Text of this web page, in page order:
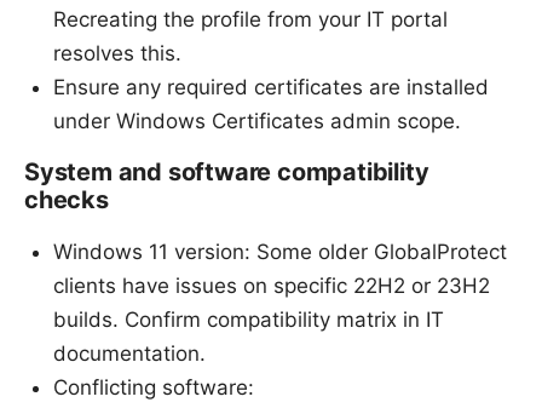
Recreating the profile from your IT portal
resolves this.
Ensure any required certificates are installed
under Windows Certificates admin scope.
System and software compatibility
checks
Windows 11 version: Some older GlobalProtect
clients have issues on specific 22H2 or 23H2
builds. Confirm compatibility matrix in IT
documentation.
Conflicting software: